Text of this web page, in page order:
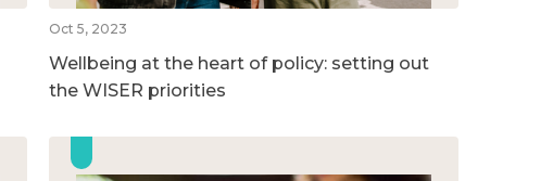
Oct 5, 2023
Wellbeing at the heart of policy: setting out
the WISER priorities